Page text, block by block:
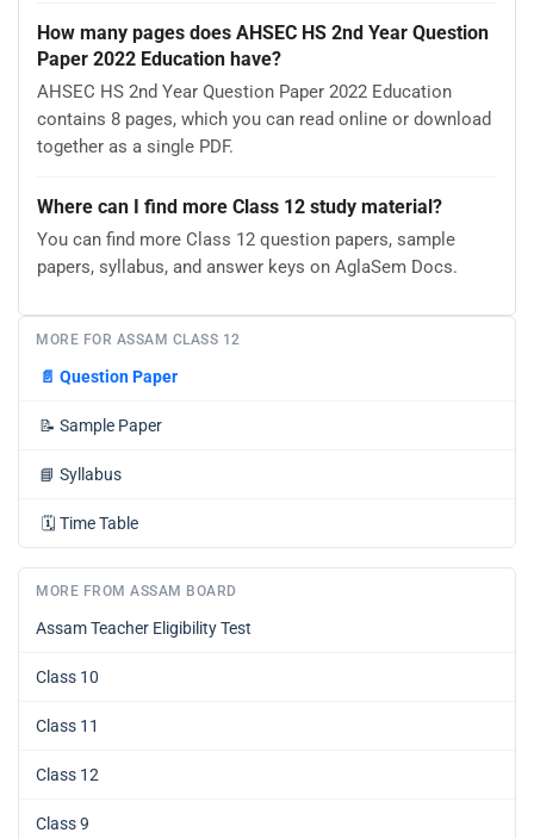
How many pages does AHSEC HS 2nd Year Question
Paper 2022 Education have?
AHSEC HS 2nd Year Question Paper 2022 Education
contains 8 pages, which you can read online or download
together as a single PDF.
Where can I find more Class 12 study material?
You can find more Class 12 question papers, sample
papers, syllabus, and answer keys on AglaSem Docs.
MORE FOR ASSAM CLASS 12
📄 Question Paper
📝 Sample Paper
📘 Syllabus
🗓️ Time Table
MORE FROM ASSAM BOARD
Assam Teacher Eligibility Test
Class 10
Class 11
Class 12
Class 9